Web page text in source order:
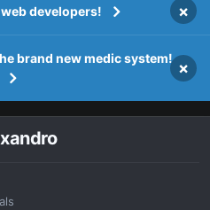
developers! ×
brand new medic system!
×